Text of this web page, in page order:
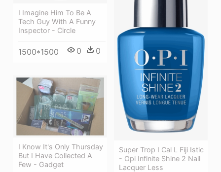
Super Trop I Cal L Fiji Istic
- Opi Infinite Shine 2 Nail
Lacquer Less
I Imagine Him To Be A
Tech Guy With A Funny
Inspector - Circle
1500*1500 0 0
I Know It's Only Thursday
But I Have Collected A
Few - Gadget